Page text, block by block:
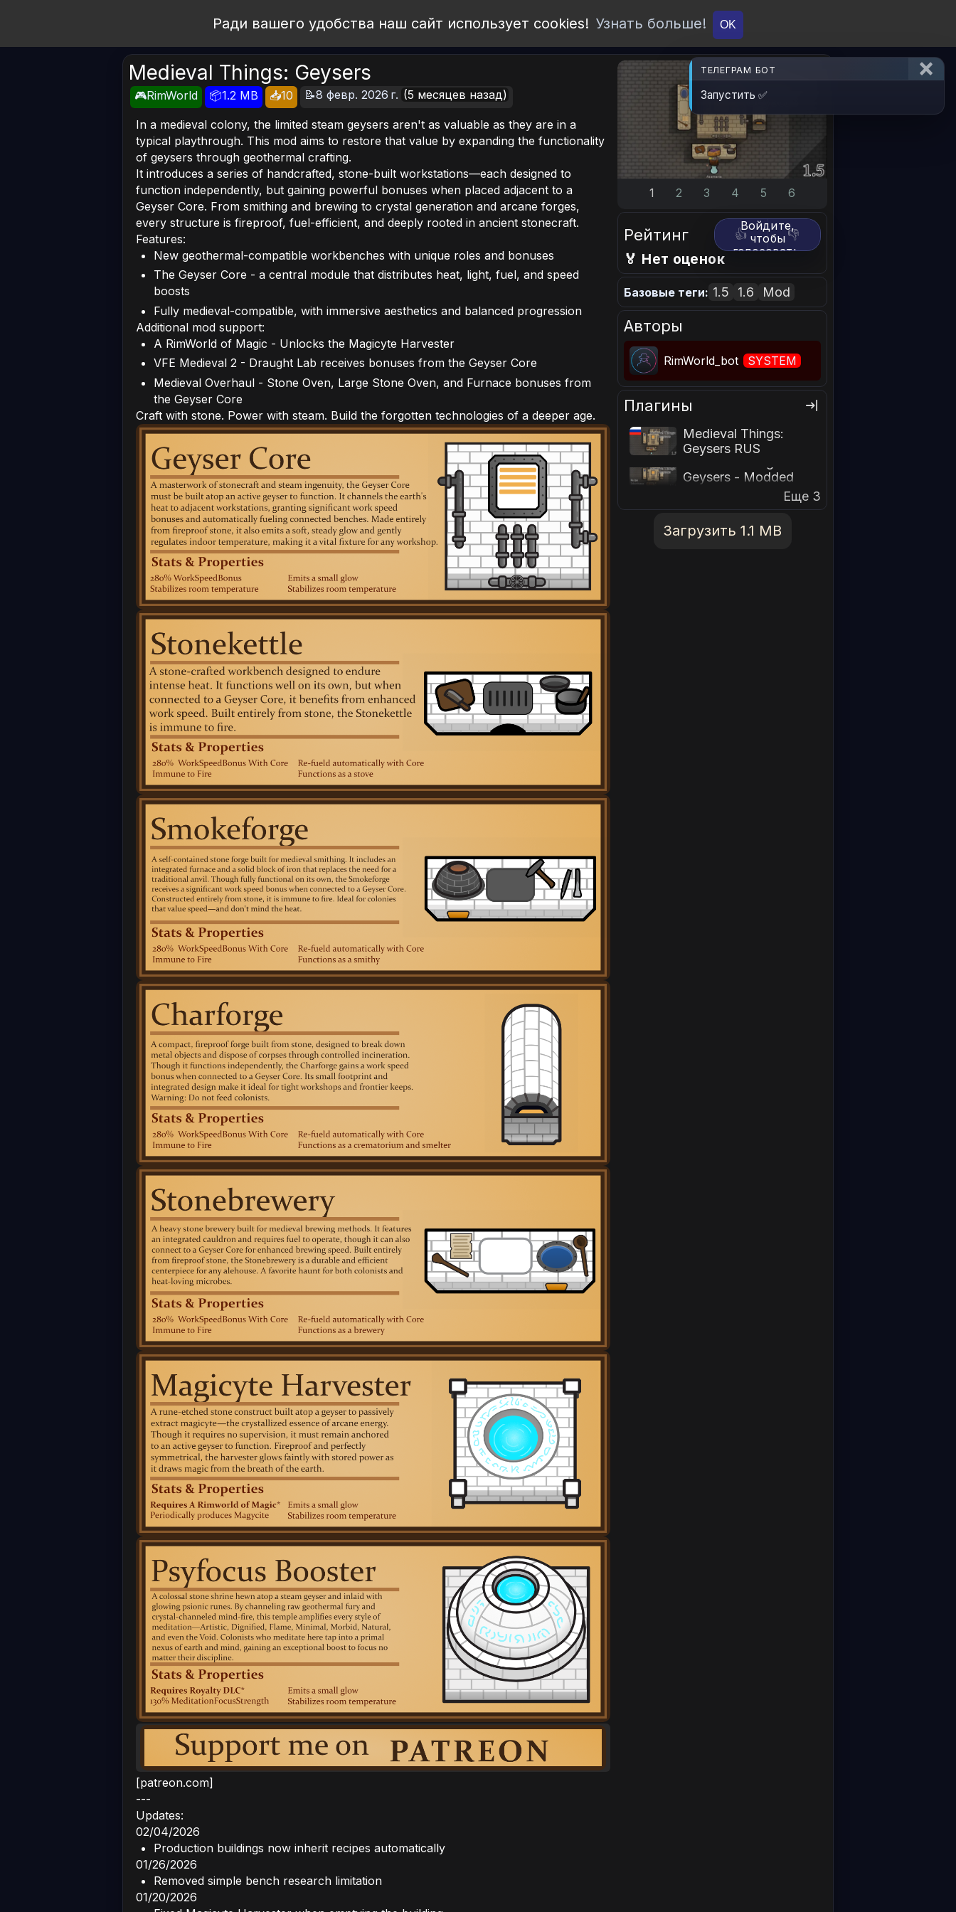
Ради вашего удобства наш сайт использует cookies! Узнать больше! OK
Medieval Things: Geysers
🎮RimWorld 📦1.2 MB 📥10 📝8 февр. 2026 г. (5 месяцев назад)
In a medieval colony, the limited steam geysers aren't as valuable as they are in a
typical playthrough. This mod aims to restore that value by expanding the functionality
of geysers through geothermal crafting.
It introduces a series of handcrafted, stone-built workstations—each designed to
function independently, but gaining powerful bonuses when placed adjacent to a
Geyser Core. From smithing and brewing to crystal generation and arcane forges,
every structure is fireproof, fuel-efficient, and deeply rooted in ancient stonecraft.
Features:
New geothermal-compatible workbenches with unique roles and bonuses
The Geyser Core - a central module that distributes heat, light, fuel, and speed
boosts
Fully medieval-compatible, with immersive aesthetics and balanced progression
Additional mod support:
A RimWorld of Magic - Unlocks the Magicyte Harvester
VFE Medieval 2 - Draught Lab receives bonuses from the Geyser Core
Medieval Overhaul - Stone Oven, Large Stone Oven, and Furnace bonuses from
the Geyser Core
Craft with stone. Power with steam. Build the forgotten technologies of a deeper age.
[patreon.com]
---
Updates:
02/04/2026
Production buildings now inherit recipes automatically
01/26/2026
Removed simple bench research limitation
01/20/2026
1 2 3 4 5 6
Рейтинг 👍 👎
Войдите,
чтобы
голосовать.
🏅 Нет оценок
Базовые теги: 1.5 1.6 Mod
Авторы
RimWorld_bot SYSTEM
Плагины
Medieval Things:
Geysers RUS
Geysers - Modded
Еще 3
Загрузить 1.1 MB
ТЕЛЕГРАМ БОТ
Запустить ✅